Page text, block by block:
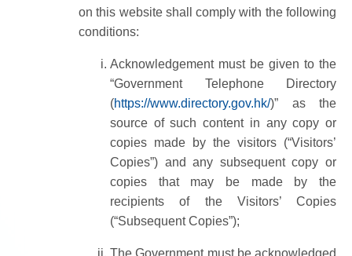
on this website shall comply with the following
conditions:
Acknowledgement must be given to the
“Government Telephone Directory
(https://www.directory.gov.hk/)” as the
source of such content in any copy or
copies made by the visitors (“Visitors’
Copies”) and any subsequent copy or
copies that may be made by the
recipients of the Visitors’ Copies
(“Subsequent Copies”);
The Government must be acknowledged